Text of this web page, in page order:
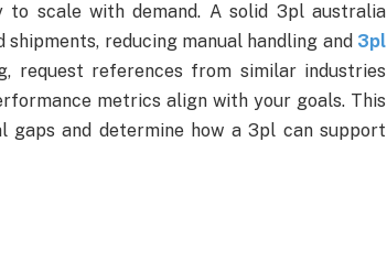
to scale with demand. A solid 3pl australia
reducing manual handling and 3pl
request references from similar industries
metrics align with your goals. This
gaps and determine how a 3pl can support